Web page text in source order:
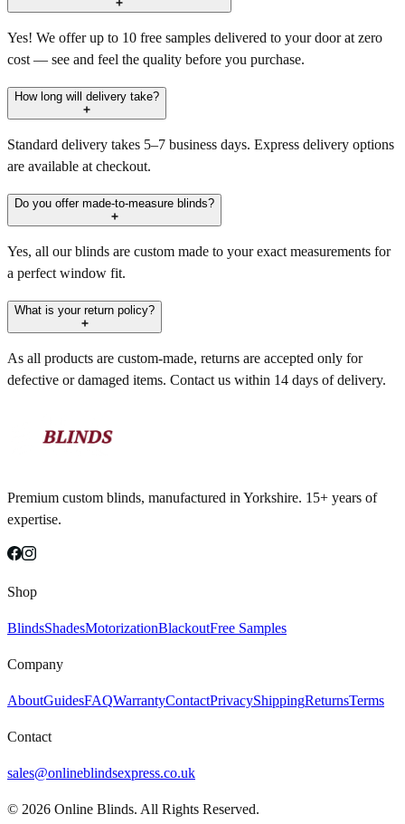
Yes! We offer up to 10 free samples delivered to your door at zero
cost — see and feel the quality before you purchase.
How long will delivery take?
Standard delivery takes 5–7 business days. Express delivery options
are available at checkout.
Do you offer made-to-measure blinds?
Yes, all our blinds are custom made to your exact measurements for
a perfect window fit.
What is your return policy?
As all products are custom-made, returns are accepted only for
defective or damaged items. Contact us within 14 days of delivery.
Premium custom blinds, manufactured in Yorkshire. 15+ years of
expertise.
Shop
BlindsShadesMotorizationBlackoutFree Samples
Company
AboutGuidesFAQWarrantyContactPrivacyShippingReturnsTerms
Contact
sales@onlineblindsexpress.co.uk
© 2026 Online Blinds. All Rights Reserved.